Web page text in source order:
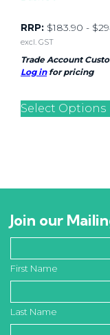
RRP: $183.90 - $
excl. GST
Trade Account
Log infor pricing
Select Options
Join our
First Name
Last Name